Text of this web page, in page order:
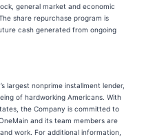
general market and economic
share repurchase program is
cash generated from ongoing
largest nonprime installment lender,
of hardworking Americans. With
the Company is committed to
and its team members are
work. For additional information,